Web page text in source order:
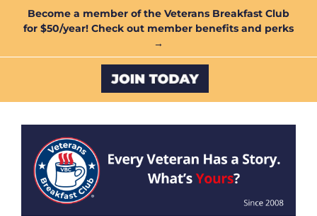
Become a member of the Veterans Breakfast Club
for $50/year! Check out member benefits and perks
→
Custom